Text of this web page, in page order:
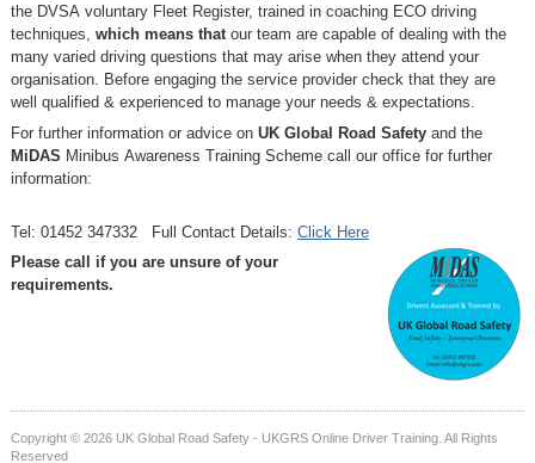
the DVSA voluntary Fleet Register, trained in coaching ECO driving
techniques, which means thatour team are capable of dealing with the
many varied driving questions that may arise when they attend your
organisation. Before engaging the service provider check that they are
well qualified & experienced to manage your needs & expectations.
For further information or advice on UK Global Road Safetyand the
MiDAS Minibus Awareness Training Scheme call our office for further
information:
Tel: 01452 347332 Full Contact Details: Click Here
Please call if you are unsure of your
requirements.
Copyright © 2026 UK Global Road Safety - UKGRS Online Driver Training. All Rights
Reserved